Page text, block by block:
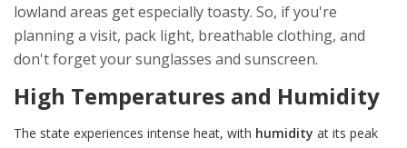
lowland areas get especially toasty. So, if you're
planning a visit, pack light, breathable clothing, and
don't forget your sunglasses and sunscreen.
High Temperatures and Humidity
The state experiences intense heat, with humidity at its peak